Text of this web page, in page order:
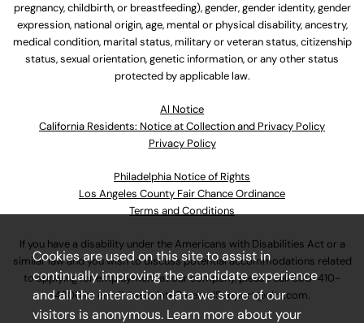
pregnancy, childbirth, or breastfeeding), gender, gender identity, gender
expression, national origin, age, mental or physical disability, ancestry,
medical condition, marital status, military or veteran status, citizenship
status, sexual orientation, genetic information, or any other status
protected by applicable law.
Al Notice
California Residents: Notice at Collection and Privacy Policy
Privacy Policy
Philadelphia Notice of Rights
Los Angeles County Fair Chance Ordinance
Terms and Conditions
If you have a disability under the Americans with Disabilities Act or a
similar law and you wish to discuss potential accommodations related
to applying for employment at our company, please call630-410-
4800or emailAssociateCareandSupport@ulta.com.
Cookies are used on this site to assist in
continually improving the candidate experience
and all the interaction data we store of our
visitors is anonymous. Learn more about your